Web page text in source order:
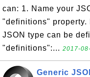
can: 1. Name your
"definitions" property.
JSON type can be
"definitions":... 2017-
Generic